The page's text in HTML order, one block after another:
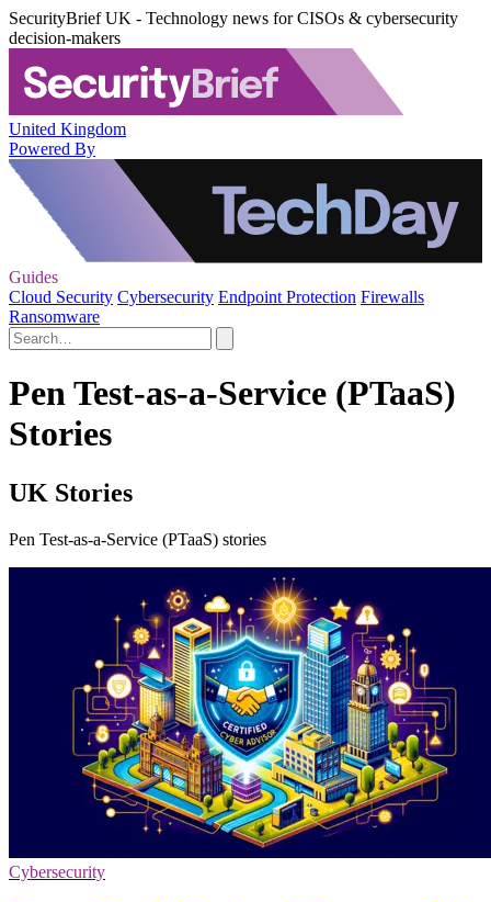
SecurityBrief UK - Technology news for CISOs & cybersecurity
decision-makers
United Kingdom
Powered By
Guides
Cloud Security Cybersecurity Endpoint Protection Firewalls
Ransomware
Pen Test-as-a-Service (PTaaS)
Stories
UK Stories
Pen Test-as-a-Service (PTaaS) stories
Cybersecurity